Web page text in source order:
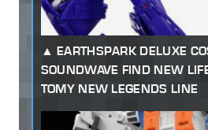
EARTHSPARK DELUXE
SOUNDWAVE FIND NEW
TOMY NEW LEGENDS LINE